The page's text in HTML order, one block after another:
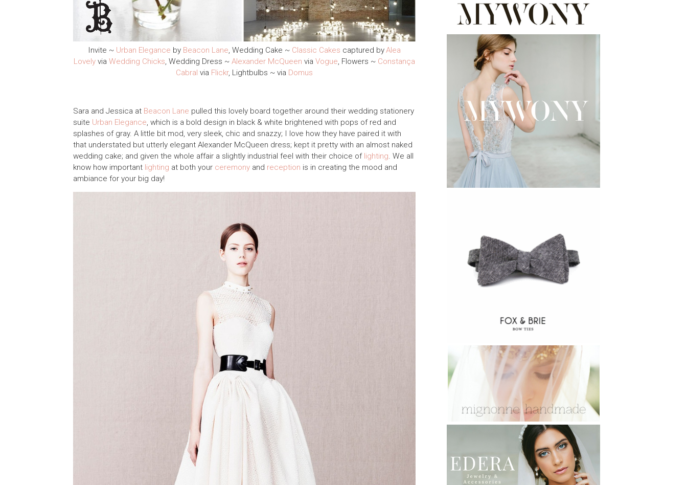
Invite ~ Urban Elegance by Beacon Lane, Wedding Cake ~ Classic Cakes captured byAlea
Lovelyvia Wedding Chicks, Wedding Dress ~ Alexander McQueen via Vogue, Flowers ~ Constança
Cabral via Flickr, Lightbulbs ~ via Domus
Sara and Jessica at Beacon Lane pulled this lovely board together around their wedding stationery
suite Urban Elegance, which is a bold design in black & white brightened with pops of red and
splashes of gray. A little bit mod, very sleek, chic and snazzy; I love how they have paired it with
that understated but utterly elegant Alexander McQueen dress; kept it pretty with an almost naked
wedding cake; and given the whole affair a slightly industrial feel with their choice of lighting. We all
know how important lighting at both your ceremony and reception is in creating the mood and
ambiance for your big day!